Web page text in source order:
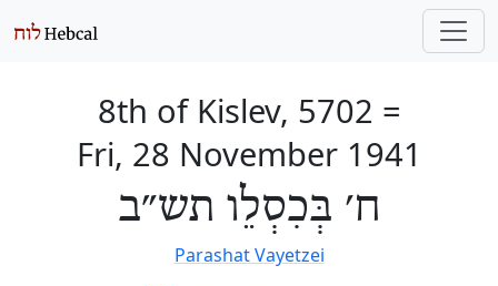
8th of Kislev, 5702 =
Fri, 28 November 1941
ח׳ בְּכִסְלֵו תש״ב
Parashat Vayetzei